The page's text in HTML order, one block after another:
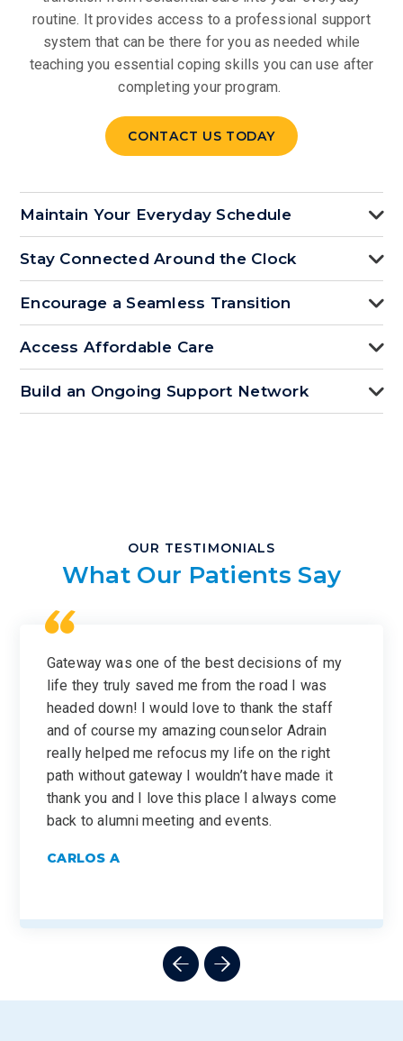
routine. It provides access to a professional support
system that can be there for you as needed while
teaching you essential coping skills you can use after
completing your program.
CONTACT US TODAY
Maintain Your Everyday Schedule
Stay Connected Around the Clock
Encourage a Seamless Transition
Access Affordable Care
Build an Ongoing Support Network
OUR TESTIMONIALS
What Our Patients Say
Gateway was one of the best decisions of my
life they truly saved me from the road I was
headed down! I would love to thank the staff
and of course my amazing counselor Adrain
really helped me refocus my life on the right
path without gateway I wouldn’t have made it
thank you and I love this place I always come
back to alumni meeting and events.
CARLOS A